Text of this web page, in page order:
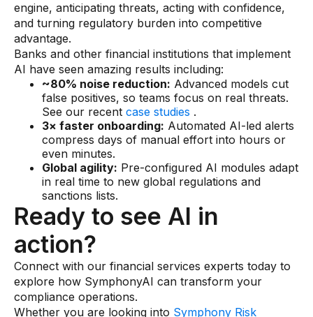
engine, anticipating threats, acting with confidence,
and turning regulatory burden into competitive
advantage.
Banks and other financial institutions that implement
AI have seen amazing results including:
~80% noise reduction: Advanced models cut
false positives, so teams focus on real threats.
See our recent case studies .
3× faster onboarding: Automated AI-led alerts
compress days of manual effort into hours or
even minutes.
Global agility: Pre-configured AI modules adapt
in real time to new global regulations and
sanctions lists.
Ready to see AI in
action?
Connect with our financial services experts today to
explore how SymphonyAI can transform your
compliance operations.
Whether you are looking into Symphony Risk